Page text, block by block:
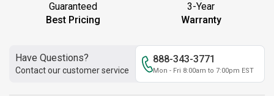
Guaranteed
Best Pricing
3-Year
Warranty
Have Questions?
Contact our customer service
888-343-3771
Mon - Fri 8:00am to 7:00pm EST